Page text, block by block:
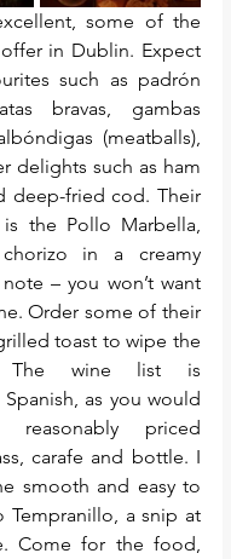
some of the
in Dublin. Expect
such as padrón
bravas, gambas
(meatballs),
delights such as ham
deep-fried cod. Their
the Pollo Marbella,
in a creamy
– you won’t want
Order some of their
toast to wipe the
The wine list is
as you would
reasonably priced
carafe and bottle. I
smooth and easy to
Tempranillo, a snip at
Come for the food,